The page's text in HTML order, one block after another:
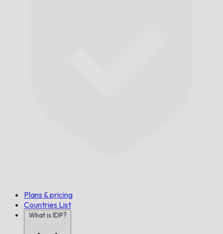
Plans & pricing
Countries List
What is IDP?